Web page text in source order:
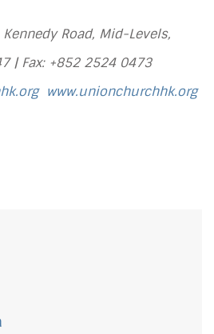
Road, Mid-Levels,
|Fax: +852 2524 0473
www.unionchurchhk.org